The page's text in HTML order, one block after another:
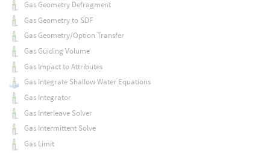
Gas Geometry Defragment
Gas Geometry to SDF
Gas Geometry/Option Transfer
Gas Guiding Volume
Gas Impact to Attributes
Gas Integrate Shallow Water Equations
Gas Integrator
Gas Interleave Solver
Gas Intermittent Solve
Gas Limit